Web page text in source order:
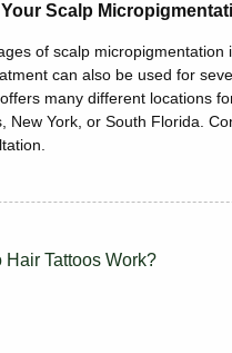
Scalp
of scalp
can also be used for
many different locations
New York, or South Florida.
Hair Tattoos Work?